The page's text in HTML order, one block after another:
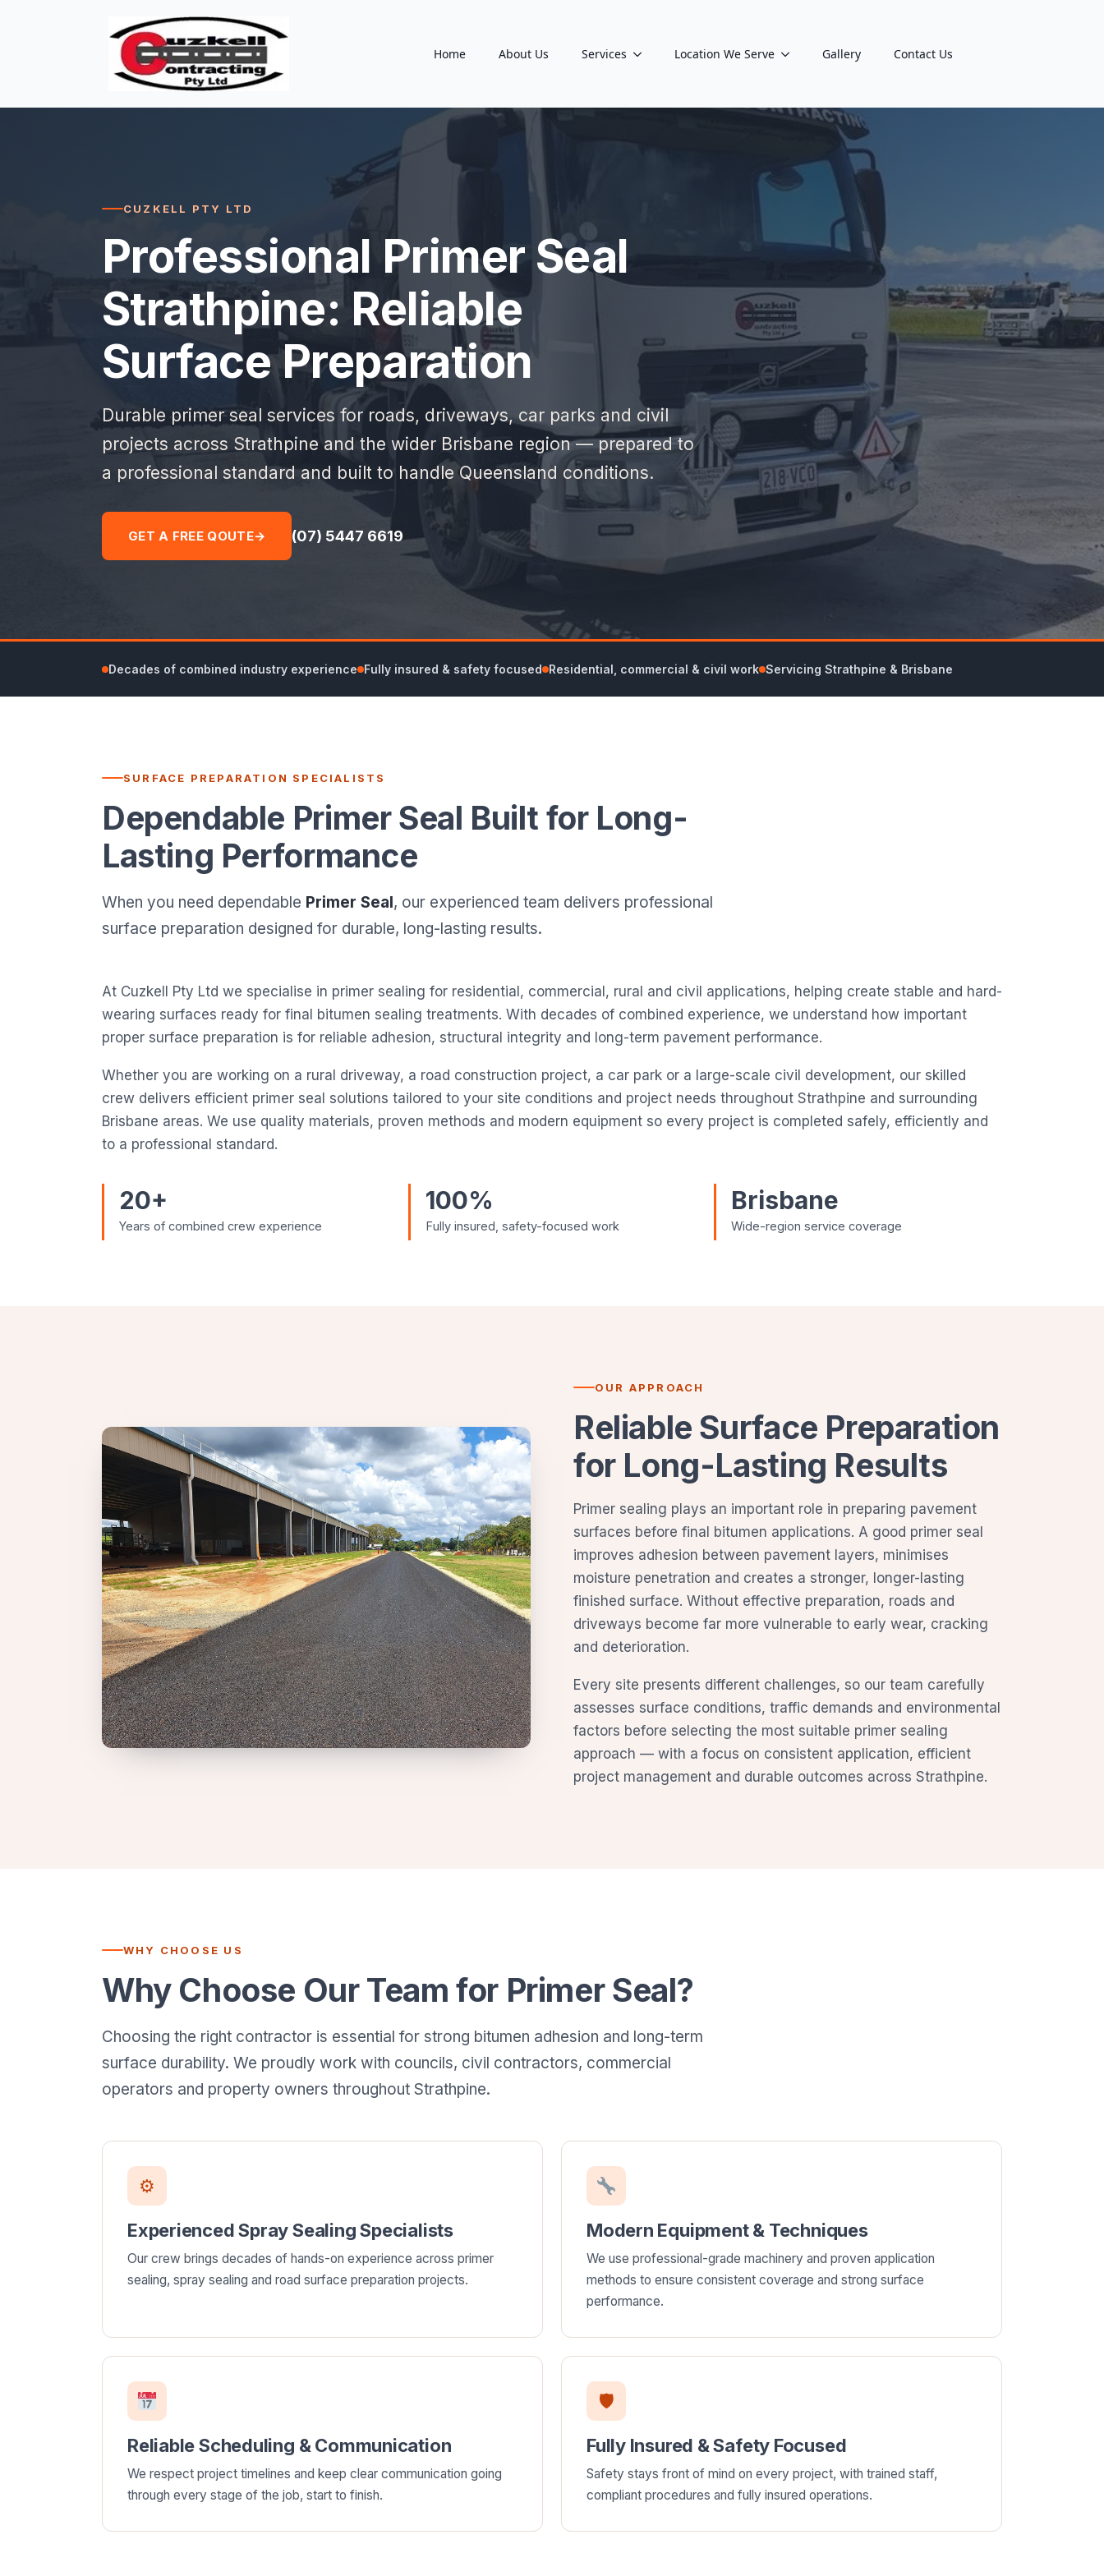
Home About Us Services Location We Serve Gallery Contact Us
CUZKELL PTY LTD
Professional Primer Seal
Strathpine: Reliable
Surface Preparation
Durable primer seal services for roads, driveways, car parks and civil
projects across Strathpine and the wider Brisbane region — prepared to
a professional standard and built to handle Queensland conditions.
GET A FREE QOUTE→ (07) 5447 6619
Decades of combined industry experience Fully insured & safety focused Residential, commercial & civil work Servicing Strathpine & Brisbane
SURFACE PREPARATION SPECIALISTS
Dependable Primer Seal Built for Long-
Lasting Performance
When you need dependable Primer Seal, our experienced team delivers professional
surface preparation designed for durable, long-lasting results.
At Cuzkell Pty Ltd we specialise in primer sealing for residential, commercial, rural and civil applications, helping create stable and hard-
wearing surfaces ready for final bitumen sealing treatments. With decades of combined experience, we understand how important
proper surface preparation is for reliable adhesion, structural integrity and long-term pavement performance.
Whether you are working on a rural driveway, a road construction project, a car park or a large-scale civil development, our skilled
crew delivers efficient primer seal solutions tailored to your site conditions and project needs throughout Strathpine and surrounding
Brisbane areas. We use quality materials, proven methods and modern equipment so every project is completed safely, efficiently and
to a professional standard.
20+
Years of combined crew experience
100%
Fully insured, safety-focused work
Brisbane
Wide-region service coverage
OUR APPROACH
Reliable Surface Preparation
for Long-Lasting Results
Primer sealing plays an important role in preparing pavement
surfaces before final bitumen applications. A good primer seal
improves adhesion between pavement layers, minimises
moisture penetration and creates a stronger, longer-lasting
finished surface. Without effective preparation, roads and
driveways become far more vulnerable to early wear, cracking
and deterioration.
Every site presents different challenges, so our team carefully
assesses surface conditions, traffic demands and environmental
factors before selecting the most suitable primer sealing
approach — with a focus on consistent application, efficient
project management and durable outcomes across Strathpine.
WHY CHOOSE US
Why Choose Our Team for Primer Seal?
Choosing the right contractor is essential for strong bitumen adhesion and long-term
surface durability. We proudly work with councils, civil contractors, commercial
operators and property owners throughout Strathpine.
⚙
Experienced Spray Sealing Specialists
Our crew brings decades of hands-on experience across primer
sealing, spray sealing and road surface preparation projects.
Modern Equipment & Techniques
We use professional-grade machinery and proven application
methods to ensure consistent coverage and strong surface
performance.
Reliable Scheduling & Communication
We respect project timelines and keep clear communication going
through every stage of the job, start to finish.
🛡
Fully Insured & Safety Focused
Safety stays front of mind on every project, with trained staff,
compliant procedures and fully insured operations.